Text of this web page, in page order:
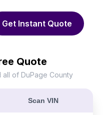
Get Instant Quote
Quote
of DuPage County
Scan VIN